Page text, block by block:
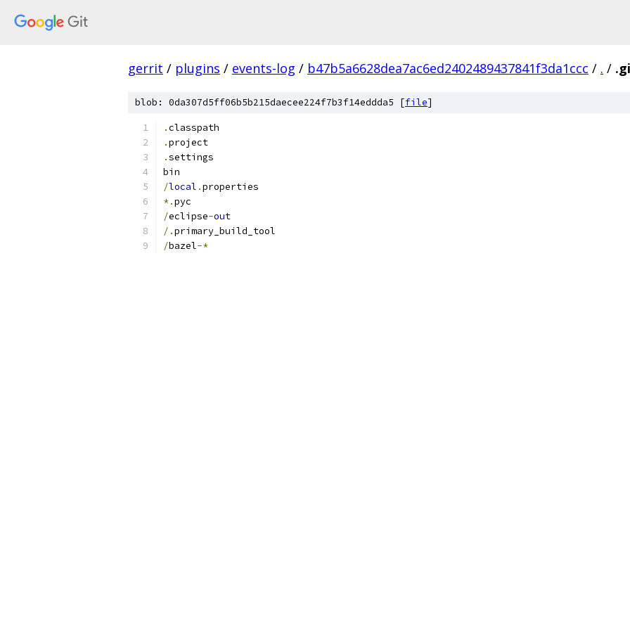
gerrit / plugins / events-log / b47b5a6628dea7ac6ed2402489437841f3da1ccc / . /
blob: 0da307d5ff06b5b215daecee224f7b3f14eddda5 [file]
.classpath
.project
.settings
bin
/local .properties
*.pyc
/eclipse-out
/.primary_build_tool
/bazel-*